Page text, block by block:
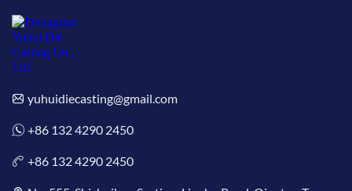
yuhuidiecasting@gmail.com
+86 132 4290 2450
+86 132 4290 2450